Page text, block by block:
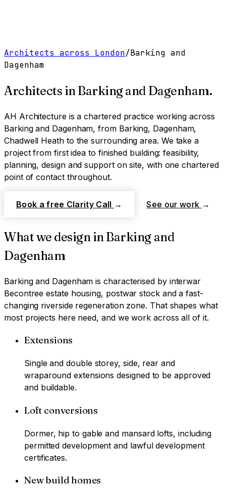
Architects across London/Barking and
Dagenham
Architects inBarking and Dagenham.
AH Architecture is a chartered practice workingacross
Barking and Dagenham, from Barking, Dagenham,
Chadwell Heath to the surrounding area. We take a
project from first idea to finished building: feasibility,
planning, design and support on site, with one chartered
point of contact throughout.
Book a free Clarity Call → See our work →
What we design in Barking and
Dagenham
Barking and Dagenham is characterised by interwar
Becontree estate housing, postwar stock and a fast-
changing riverside regeneration zone. That shapes what
most projects here need, and we work across all of it.
Extensions
Single and double storey, side, rear and
wraparound extensions designed to be approved
and buildable.
Loft conversions
Dormer, hip to gable and mansard lofts, including
permitted development and lawful development
certificates.
New build homes